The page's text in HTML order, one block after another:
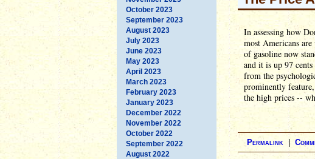
October 2023
September 2023
August 2023
July 2023
June 2023
May 2023
April 2023
March 2023
February 2023
January 2023
December 2022
November 2022
October 2022
September 2022
August 2022
In assessing how
most Americans
of gasoline now
and it is up 97
from the
prominently
the high prices --
Permalink |